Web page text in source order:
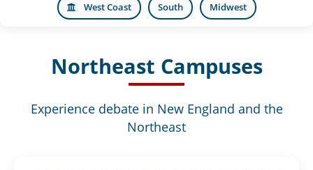
West Coast South Midwest
Northeast Campuses
Experience debate in New England and the
Northeast